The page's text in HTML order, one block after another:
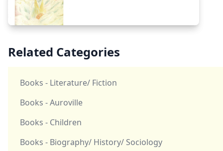
Related Categories
Books - Literature/ Fiction
Books - Auroville
Books - Children
Books - Biography/ History/ Sociology